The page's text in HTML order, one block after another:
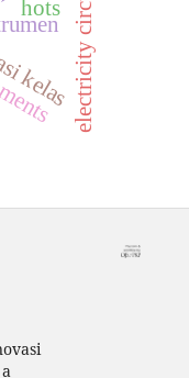
electricity circuit
hots